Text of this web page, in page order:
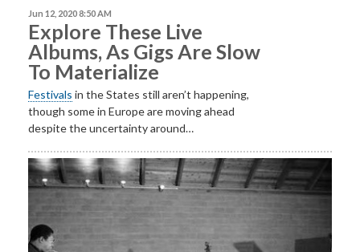
Jun 12, 2020 8:50 AM
Explore These Live
Albums, As Gigs Are Slow
To Materialize
Festivals in the States still aren’t happening,
though some in Europe are moving ahead
despite the uncertainty around…